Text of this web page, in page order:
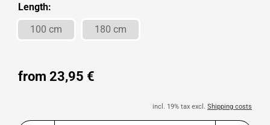
Length:
100 cm
180 cm
from 23,95 €
incl. 19% tax excl. Shipping costs